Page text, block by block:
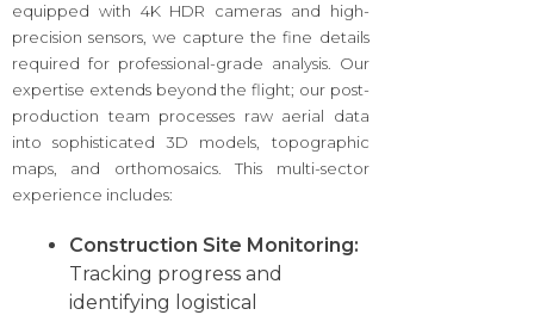
equipped with 4K HDR cameras and high-
precision sensors, we capture the fine details
required for professional-grade analysis. Our
expertise extends beyond the flight; our post-
production team processes raw aerial data
into sophisticated 3D models, topographic
maps, and orthomosaics. This multi-sector
experience includes:
Construction Site Monitoring:
Tracking progress and
identifying logistical